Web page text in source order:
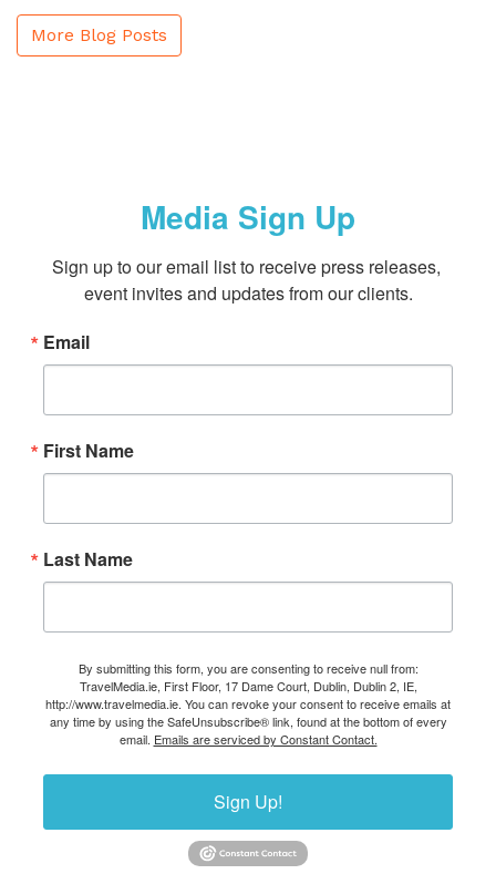
More Blog Posts
Media Sign Up
Sign up to our email list to receive press releases,
event invites and updates from our clients.
Email
First Name
Last Name
By submitting this form, you are consenting to receive null from:
TravelMedia.ie, First Floor, 17 Dame Court, Dublin, Dublin 2, IE,
http://www.travelmedia.ie. You can revoke your consent to receive emails at
any time by using the SafeUnsubscribe® link, found at the bottom of every
email. Emails are serviced by Constant Contact.
Sign Up!